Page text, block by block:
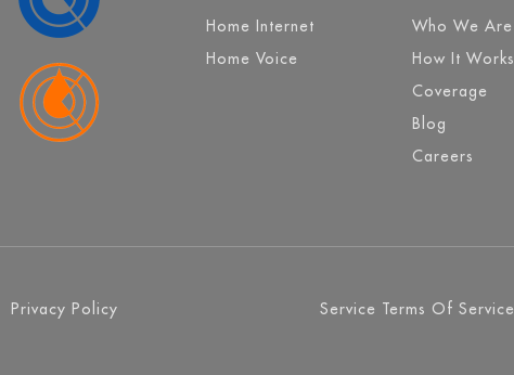
Home Internet
Home Voice
Who We Are
How It Works
Coverage
Blog
Careers
Privacy Policy Service Terms Of Service